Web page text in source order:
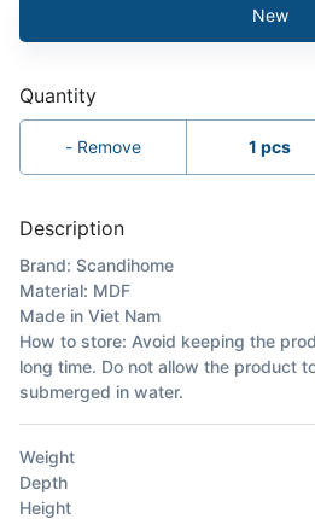
New
Quantity
- Remove 1 pcs
Description
Brand: Scandihome
Material: MDF
Made in Viet Nam
How to store: Avoid keeping the
long time. Do not allow the product
submerged in water.
Weight
Depth
Height